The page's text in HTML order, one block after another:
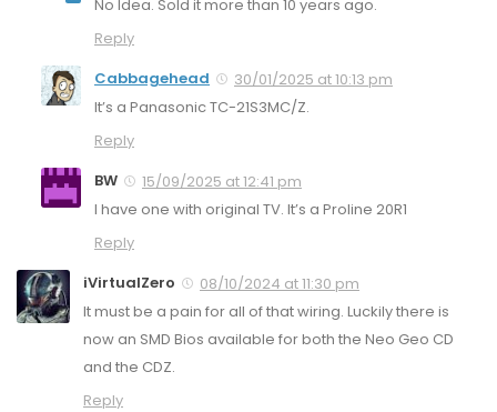
No Idea. Sold it more than 10 years ago.
Reply
Cabbagehead
30/01/2025 at 10:13 pm
It’s a Panasonic TC-21S3MC/Z.
Reply
BW
15/09/2025 at 12:41 pm
I have one with original TV. It’s a Proline 20R1
Reply
iVirtualZero
08/10/2024 at 11:30 pm
It must be a pain for all of that wiring. Luckily there is
now an SMD Bios available for both the Neo Geo CD
and the CDZ.
Reply